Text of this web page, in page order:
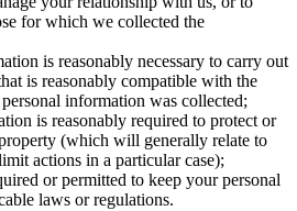
for which we collected the
is reasonably necessary to carry out
is reasonably compatible with the
information was collected;
is reasonably required to protect or
(which will generally relate to
actions in a particular case);
or permitted to keep your personal
laws or regulations.